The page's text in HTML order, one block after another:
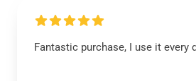
Fantastic purchase, I use it every